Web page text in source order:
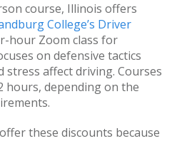
course, Illinois offers
College’s Driver
hour Zoom class for
on defensive tactics
stress affect driving. Courses
hours, depending on the
these discounts because